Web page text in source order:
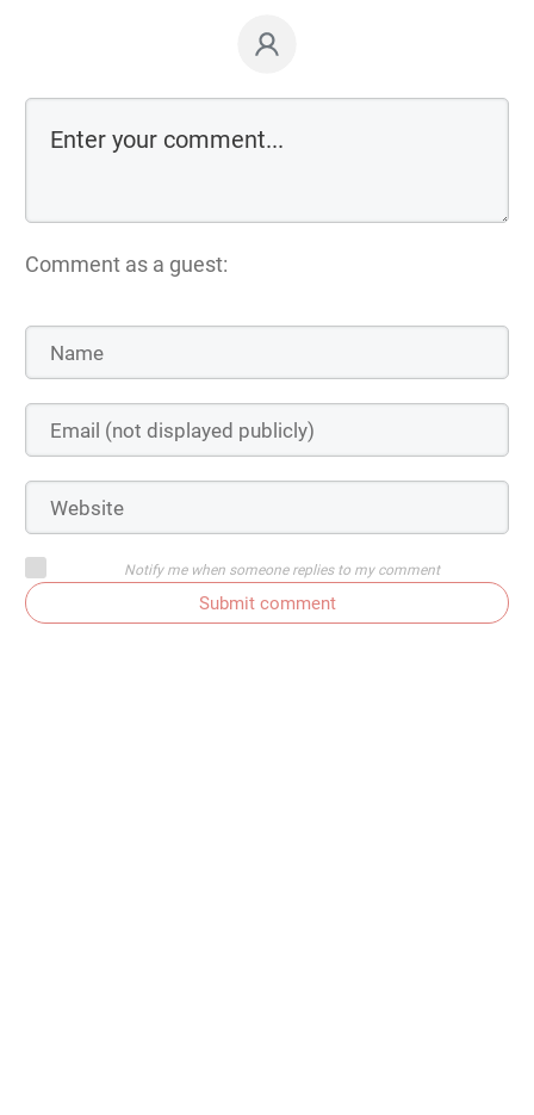
Comment as a guest:
Notify me when someone replies to my comment
Submit comment